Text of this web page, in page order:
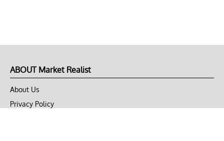
ABOUT Market Realist
About Us
Privacy Policy